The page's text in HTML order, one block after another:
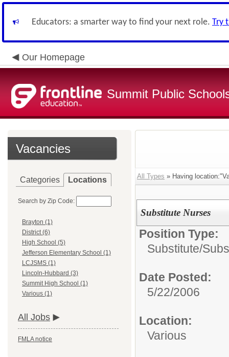
Educators: a smarter way to find your next role. Try
Our Homepage
Summit Public
Vacancies
Categories Locations
Search by Zip Code:
Brayton (1)
District (6)
High School (5)
Jefferson Elementary School (1)
LCJSMS (1)
Lincoln-Hubbard (3)
Summit High School (1)
Various (1)
All Jobs
FMLA notice
All Types » Having
Substitute Nurses
Position Type:
Substitute/
Date Posted:
5/22/2006
Location:
Various